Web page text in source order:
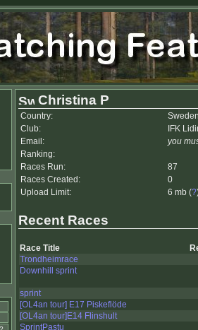
Christina P
Country:
Club:
IFK
Email:
you
Ranking:
Races Run:
87
Races Created:
0
Upload Limit:
6 mb (?
Recent Races
Race Title
Trondheimrace
Downhill sprint
sprint
[OL4an tour] E17 Piskeflöde
[OL4an tour]E14 Flinshult
SprintPastu